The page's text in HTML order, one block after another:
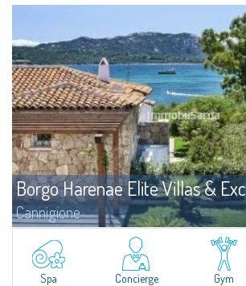
Borgo Harenae Elite Villas &
Cannigione
?Das “Borgo Harenae Elite Villas & Exclusive Suites”
neue Wohnanlage im Herzen der Gallura – Costa
eingefügt in einen 6 Hektar grünen Park, in einem
direkt am Meer, nicht weit von Cannigione und nur
Spa Concierge Gym